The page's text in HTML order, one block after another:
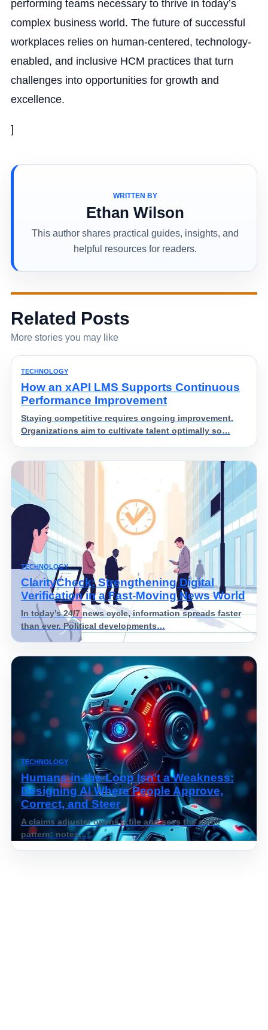
performing teams necessary to thrive in today’s
complex business world. The future of successful
workplaces relies on human-centered, technology-
enabled, and inclusive HCM practices that turn
challenges into opportunities for growth and
excellence.
]
WRITTEN BY
Ethan Wilson
This author shares practical guides, insights, and
helpful resources for readers.
Related Posts
More stories you may like
TECHNOLOGY
How an xAPI LMS Supports Continuous
Performance Improvement
Staying competitive requires ongoing improvement.
Organizations aim to cultivate talent optimally so…
TECHNOLOGY
ClarityCheck: Strengthening Digital
Verification in a Fast-Moving News World
In today’s 24/7 news cycle, information spreads faster
than ever. Political developments…
TECHNOLOGY
Humans-in-the-Loop Isn’t a Weakness:
Designing AI Where People Approve,
Correct, and Steer
A claims adjuster opens a file and sees the same
pattern: notes,…